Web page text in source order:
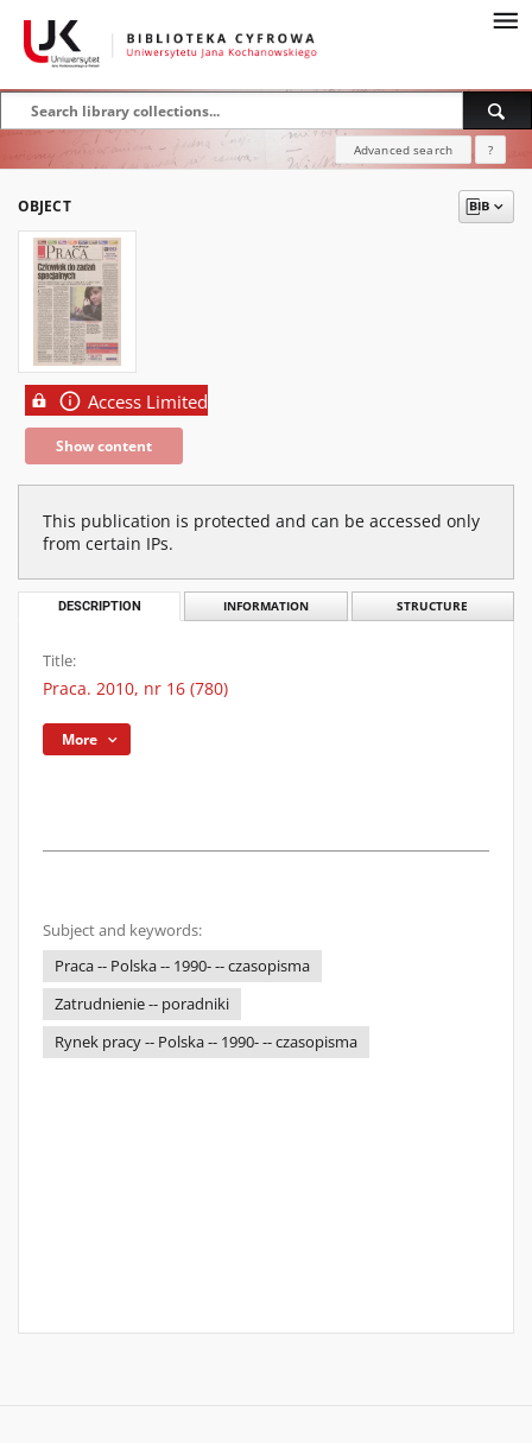
Advanced search ?
OBJECT
Access Limited
Show content
This publication is protected and can be accessed only
from certain IPs.
DESCRIPTION INFORMATION STRUCTURE
Title:
Praca. 2010, nr 16 (780)
More
Subject and keywords:
Praca -- Polska -- 1990- -- czasopisma
Zatrudnienie -- poradniki
Rynek pracy -- Polska -- 1990- -- czasopisma